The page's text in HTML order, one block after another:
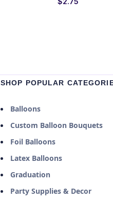
SHOP POPULAR
Balloons
Custom Balloon Bouquets
Foil Balloons
Latex Balloons
Graduation
Party Supplies & Decor